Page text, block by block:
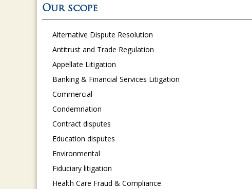
Our scope
Alternative Dispute Resolution
Antitrust and Trade Regulation
Appellate Litigation
Banking & Financial Services Litigation
Commercial
Condemnation
Contract disputes
Education disputes
Environmental
Fiduciary litigation
Health Care Fraud & Compliance